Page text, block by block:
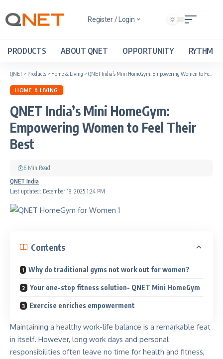
Register / Login
PRODUCTS ABOUT QNET OPPORTUNITY RYTHM
QNET> Products > Home & Living > QNET India’s Mini HomeGym: Empowering Women to Feel Their Best
HOME & LIVING
QNET India’s Mini HomeGym:
Empowering Women to Feel Their
Best
Last updated: December 18, 2025 1:24 PM
QNET India
6 Min Read
Contents
Why do traditional gyms not work out for women?
Your one-stop fitness solution- QNET Mini HomeGym
Exercise enriches empowerment
Maintaining a healthy work-life balance is a remarkable feat
in itself. However, long work days and personal
responsibilities often leave no time for health and fitness,